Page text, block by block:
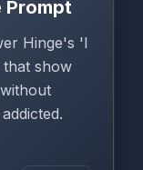
Prompt
Hinge's 'I
show